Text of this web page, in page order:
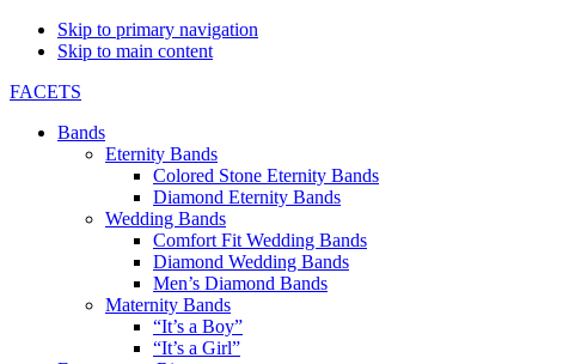
Skip to primary navigation
Skip to main content
FACETS
Bands
Eternity Bands
Colored Stone Eternity Bands
Diamond Eternity Bands
Wedding Bands
Comfort Fit Wedding Bands
Diamond Wedding Bands
Men’s Diamond Bands
Maternity Bands
“It’s a Boy”
“It’s a Girl”